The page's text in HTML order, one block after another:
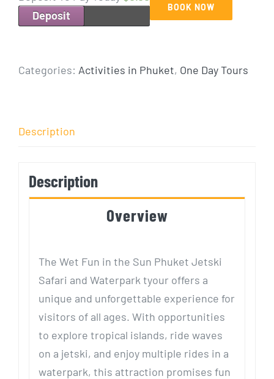
Deposit
BOOK NOW
Categories: Activities in Phuket, One Day Tours
Description
Description
Overview
The Wet Fun in the Sun Phuket Jetski
Safari and Waterpark tyour offers a
unique and unforgettable experience for
visitors of all ages. With opportunities
to explore tropical islands, ride waves
on a jetski, and enjoy multiple rides in a
waterpark, this attraction promises fun